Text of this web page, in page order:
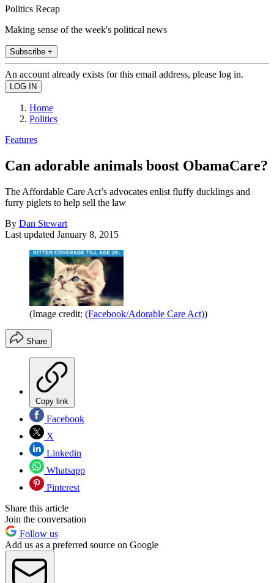
Politics Recap
Making sense of the week's political news
Subscribe +
An account already exists for this email address, please log in.
Home
Politics
Features
Can adorable animals boost ObamaCare?
The Affordable Care Act’s advocates enlist fluffy ducklings and
furry piglets to help sell the law
By Dan Stewart
Last updated January 8, 2015
(Image credit: (Facebook/Adorable Care Act))
Share
Copy link
Facebook
X
Linkedin
Whatsapp
Pinterest
Share this article
Join the conversation
Follow us
Add us as a preferred source on Google